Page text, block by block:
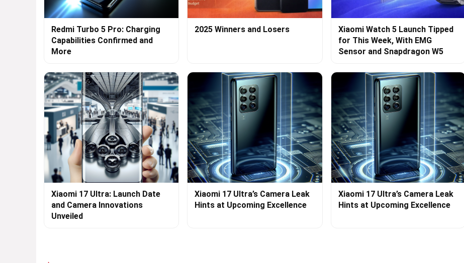
Redmi Turbo 5 Pro: Charging
Capabilities Confirmed and
More
2025 Winners and Losers
Xiaomi Watch 5 Launch Tipped
for This Week, With EMG
Sensor and Snapdragon W5
Xiaomi 17 Ultra: Launch Date
and Camera Innovations
Unveiled
Xiaomi 17 Ultra’s Camera Leak
Hints at Upcoming Excellence
Xiaomi 17 Ultra’s Camera Leak
Hints at Upcoming Excellence